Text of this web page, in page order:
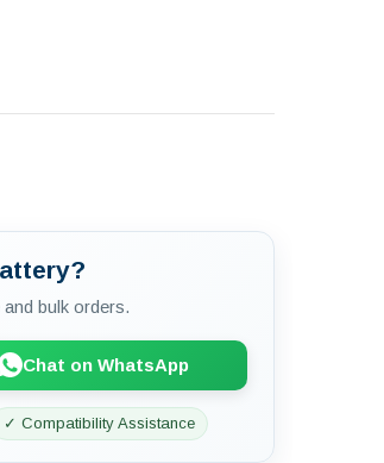
bulk orders.
Chat on WhatsApp
✓ Compatibility Assistance